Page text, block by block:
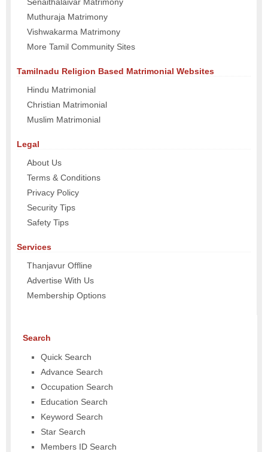
Muthuraja Matrimony
Vishwakarma Matrimony
More Tamil Community Sites
Tamilnadu Religion Based Matrimonial Websites
Hindu Matrimonial
Christian Matrimonial
Muslim Matrimonial
Legal
About Us
Terms & Conditions
Privacy Policy
Security Tips
Safety Tips
Services
Thanjavur Offline
Advertise With Us
Membership Options
Search
Quick Search
Advance Search
Occupation Search
Education Search
Keyword Search
Star Search
Members ID Search